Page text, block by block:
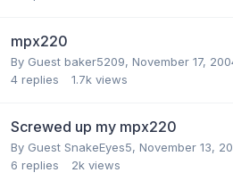
mpx220
By Guest baker5209, November 17,
4 replies 1.7k views
Screwed up my mpx220
By Guest SnakeEyes5, November 13,
6 replies 2k views